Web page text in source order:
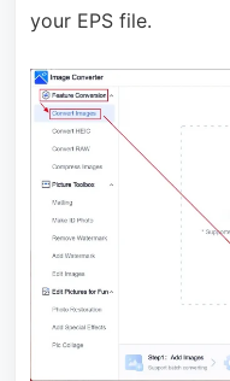
your EPS file.